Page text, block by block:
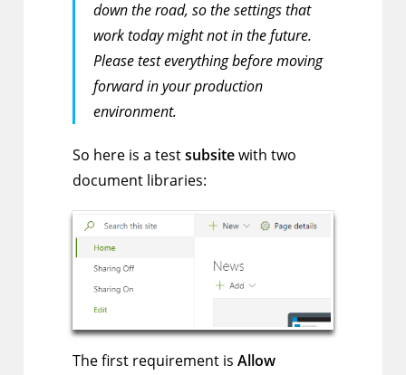
down the road, so the settings that
work today might not in the future.
Please test everything before moving
forward in your production
environment.
So here is a testsubsitewith two
document libraries:
The first requirement is Allow